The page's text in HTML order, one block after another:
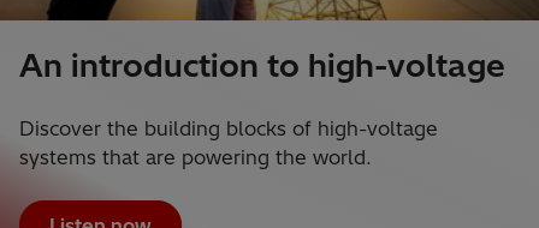
An introduction to high-voltage
Discover the building blocks of high-voltage
systems that are powering the world.